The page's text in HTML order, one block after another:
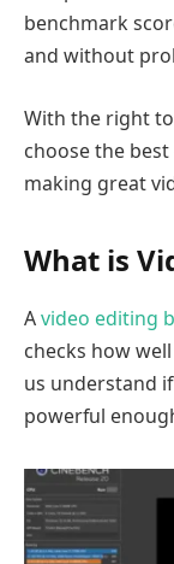
benchmark
and without
With the right
choose the
making great
What is
Avideo editing
checks how
us understand
powerful